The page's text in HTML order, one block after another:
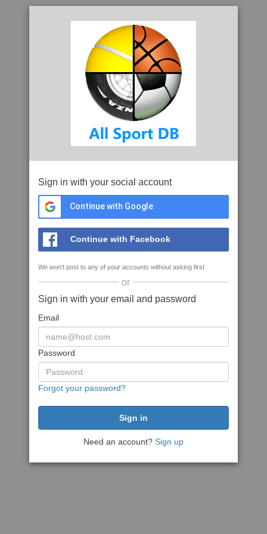
Sign in with your social account
Continue with Google
Continue with Facebook
We won't post to any of your accounts without asking first
or
Sign in with your email and password
Email
Password
Forgot your password?
Need an account? Sign up